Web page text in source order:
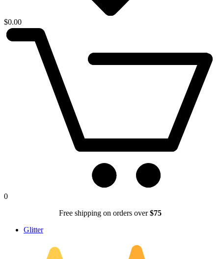
$0.00
0
Free shipping on orders over$75
Glitter